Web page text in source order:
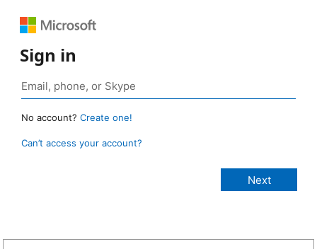
Sign in
No account? Create one!
Can’t access your account?